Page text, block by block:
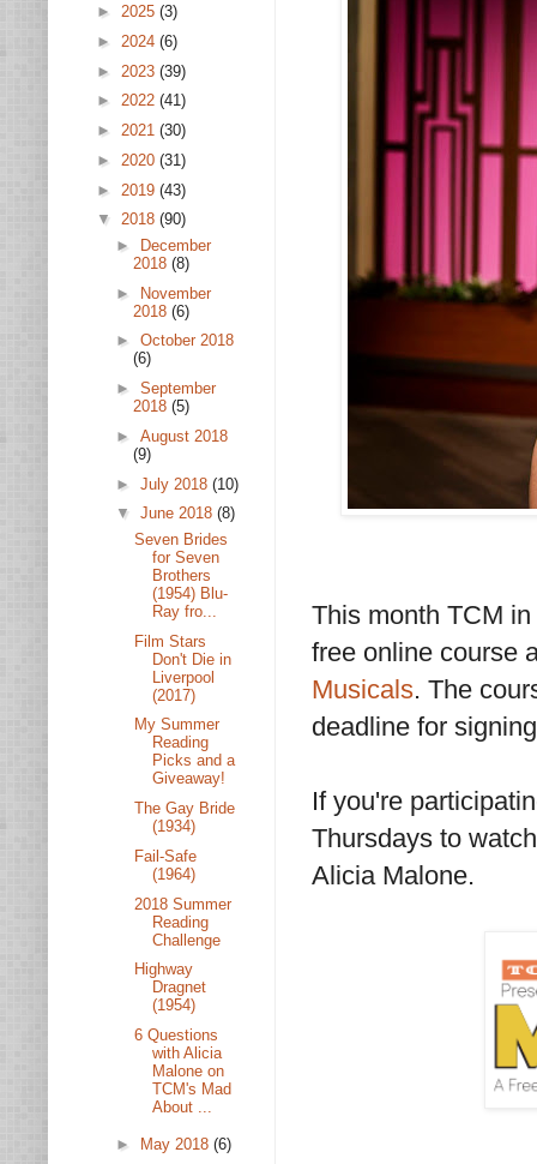
This month TCM
free online course
Musicals. The
deadline for
If you're
Thursdays to
Alicia Malone.
► 2025 (3)
► 2024 (6)
► 2023 (39)
► 2022 (41)
► 2021 (30)
► 2020 (31)
► 2019 (43)
▼ 2018 (90)
►
December
2018 (8)
► November
2018 (6)
► October 2018
(6)
► September
2018 (5)
► August 2018
(9)
► July 2018 (10)
▼ June 2018 (8)
Seven Brides
for Seven
Brothers
(1954) Blu-
Ray fro...
Film Stars
Don't Die in
Liverpool
(2017)
My Summer
Reading
Picks and a
Giveaway!
The Gay Bride
(1934)
Fail-Safe
(1964)
2018 Summer
Reading
Challenge
Highway
Dragnet
(1954)
6 Questions
with Alicia
Malone on
TCM's Mad
About ...
► May 2018 (6)